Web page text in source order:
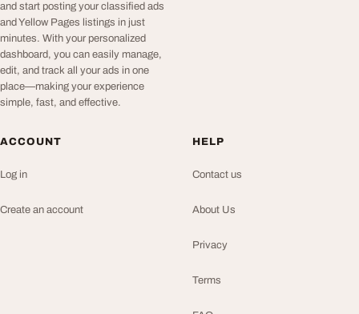
and start posting your classified ads
and Yellow Pages listings in just
minutes. With your personalized
dashboard, you can easily manage,
edit, and track all your ads in one
place—making your experience
simple, fast, and effective.
ACCOUNT
Log in
Create an account
HELP
Contact us
About Us
Privacy
Terms